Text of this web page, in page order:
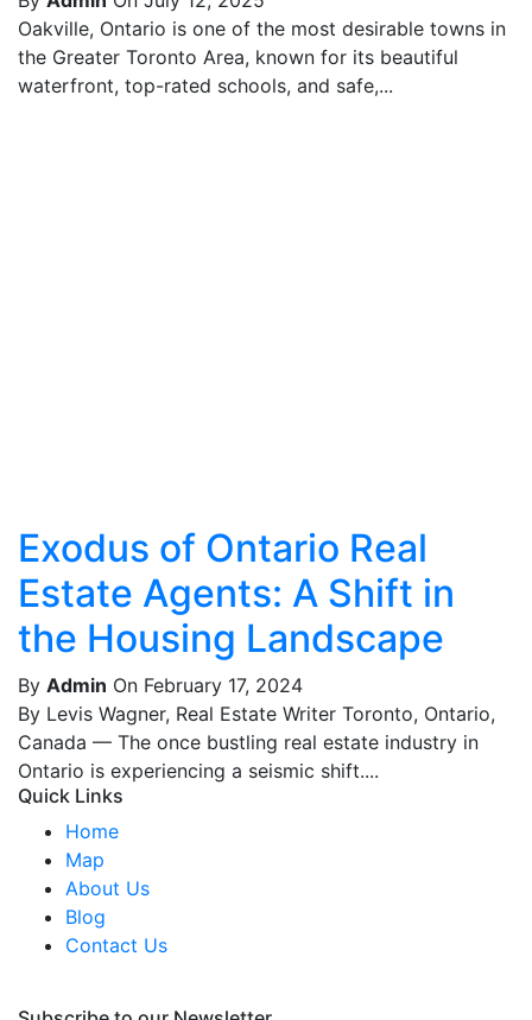
Oakville, Ontario is one of the most desirable towns in
the Greater Toronto Area, known for its beautiful
waterfront, top-rated schools, and safe,...
Exodus of Ontario Real
Estate Agents: A Shift in
the Housing Landscape
By Admin On February 17, 2024
By Levis Wagner, Real Estate Writer Toronto, Ontario,
Canada — The once bustling real estate industry in
Ontario is experiencing a seismic shift....
Quick Links
Home
Map
About Us
Blog
Contact Us